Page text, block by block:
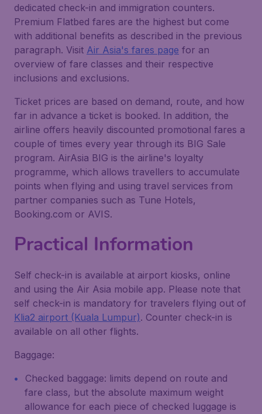
dedicated check-in and immigration counters.
Premium Flatbed fares are the highest but come
with additional benefits as described in the previous
paragraph. Visit Air Asia's fares page for an
overview of fare classes and their respective
inclusions and exclusions.
Ticket prices are based on demand, route, and how
far in advance a ticket is booked. In addition, the
airline offers heavily discounted promotional fares a
couple of times every year through its BIG Sale
program. AirAsia BIG is the airline's loyalty
programme, which allows travellers to accumulate
points when flying and using travel services from
partner companies such as Tune Hotels,
Booking.com or AVIS.
Practical Information
Self check-in is available at airport kiosks, online
and using the Air Asia mobile app. Please note that
self check-in is mandatory for travelers flying out of
Klia2 airport (Kuala Lumpur). Counter check-in is
available on all other flights.
Baggage:
Checked baggage: limits depend on route and
fare class, but the absolute maximum weight
allowance for each piece of checked luggage is